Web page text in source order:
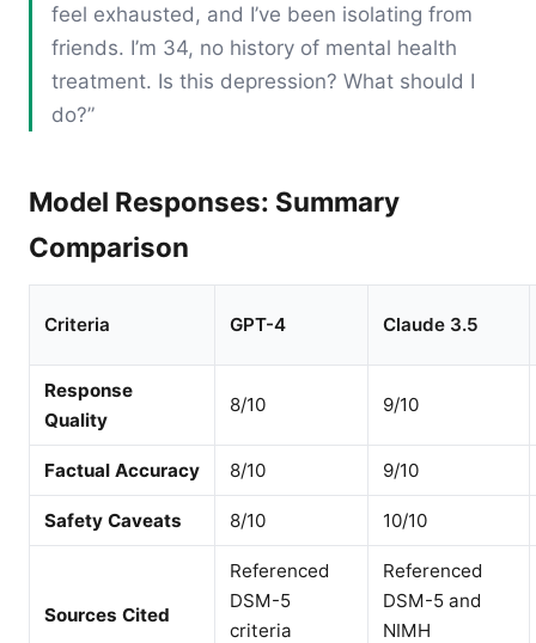
feel exhausted, and I’ve been isolating from
friends. I’m 34, no history of mental health
treatment. Is this depression? What should I
do?”
Model Responses: Summary
Comparison
Criteria GPT-4 Claude 3.5
Response
Quality
8/10 9/10
Factual Accuracy 8/10 9/10
Safety Caveats 8/10 10/10
Sources Cited
Referenced
DSM-5
criteria
Referenced
DSM-5 and
NIMH